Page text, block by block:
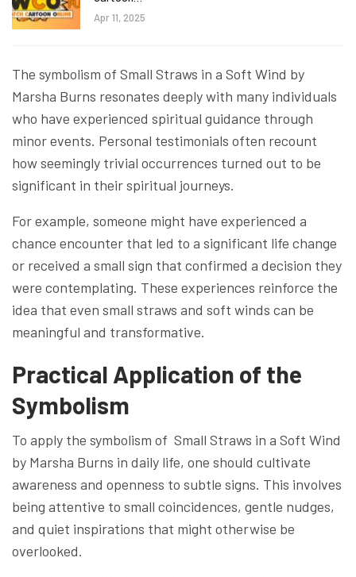
Apr 11, 2025
The symbolism of Small Straws in a Soft Wind by
Marsha Burns resonates deeply with many individuals
who have experienced spiritual guidance through
minor events. Personal testimonials often recount
how seemingly trivial occurrences turned out to be
significant in their spiritual journeys.
For example, someone might have experienced a
chance encounter that led to a significant life change
or received a small sign that confirmed a decision they
were contemplating. These experiences reinforce the
idea that even small straws and soft winds can be
meaningful and transformative.
Practical Application of the
Symbolism
To apply the symbolism of Small Straws in a Soft Wind
by Marsha Burns in daily life, one should cultivate
awareness and openness to subtle signs. This involves
being attentive to small coincidences, gentle nudges,
and quiet inspirations that might otherwise be
overlooked.